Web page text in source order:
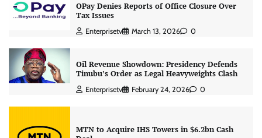
OPay Denies Reports of Office Closure Over
Tax Issues
Enterprisetv March 13, 2026 0
Oil Revenue Showdown: Presidency Defends
Tinubu’s Order as Legal Heavyweights Clash
Enterprisetv February 24, 2026 0
MTN to Acquire IHS Towers in $6.2bn Cash